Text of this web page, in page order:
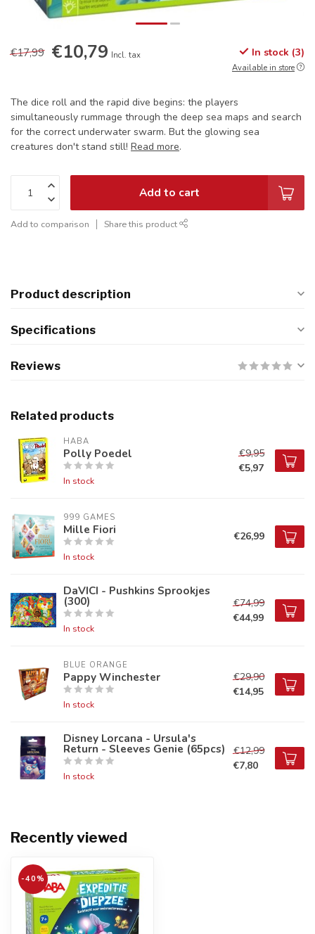
€17,99 €10,79 Incl. tax In stock (3)
Available in store
The dice roll and the rapid dive begins: the players
simultaneously rummage through the deep sea maps and search
for the correct underwater swarm. But the glowing sea
creatures don't stand still! Read more.
Add to cart
Add to comparison Share this product
Product description
Specifications
Reviews
Related products
HABA
Polly Poedel
In stock
€9,95
€5,97
999 GAMES
Mille Fiori
In stock
€26,99
DaVICI - Pushkins Sprookjes
(300)
In stock
€74,99
€44,99
BLUE ORANGE
Pappy Winchester
In stock
€29,90
€14,95
Disney Lorcana - Ursula's
Return - Sleeves Genie (65pcs)
In stock
€12,99
€7,80
Recently viewed
-40%